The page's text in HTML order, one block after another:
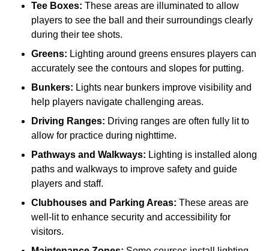
Tee Boxes: These areas are illuminated to allow
players to see the ball and their surroundings clearly
during their tee shots.
Greens: Lighting around greens ensures players can
accurately see the contours and slopes for putting.
Bunkers: Lights near bunkers improve visibility and
help players navigate challenging areas.
Driving Ranges: Driving ranges are often fully lit to
allow for practice during nighttime.
Pathways and Walkways: Lighting is installed along
paths and walkways to improve safety and guide
players and staff.
Clubhouses and Parking Areas: These areas are
well-lit to enhance security and accessibility for
visitors.